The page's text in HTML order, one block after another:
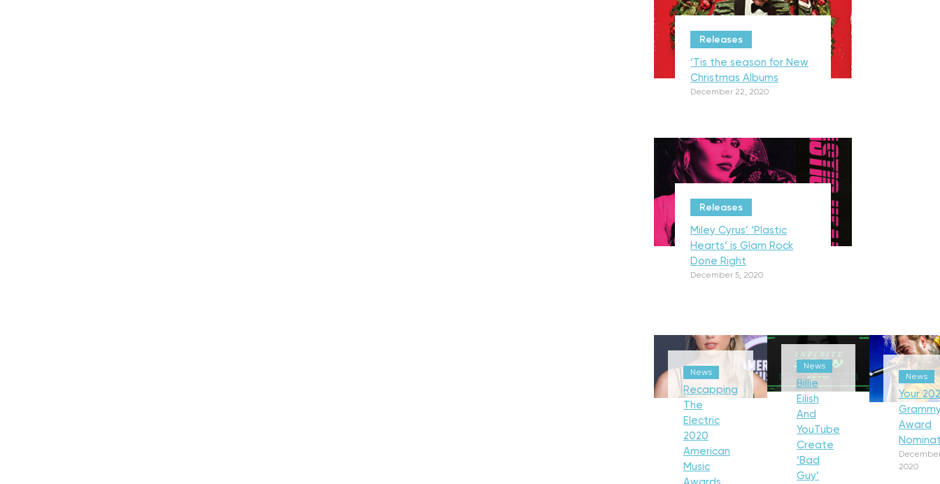
Releases
‘Tis the season for New
Christmas Albums
December 22, 2020
Releases
Miley Cyrus’ ‘Plastic
Hearts’ is Glam Rock
Done Right
December 5, 2020
News
Recapping
The
Electric
2020
American
Music
News
Billie
Eilish
And
YouTube
Create
‘Bad
Guy’
News
Your
Award
2020